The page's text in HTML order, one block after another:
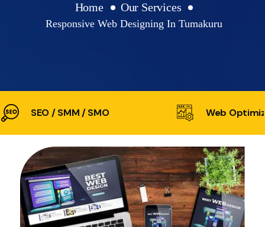
Home Our Services
Responsive Web Designing In Tumakuru
SEO / SMM / SMO Web